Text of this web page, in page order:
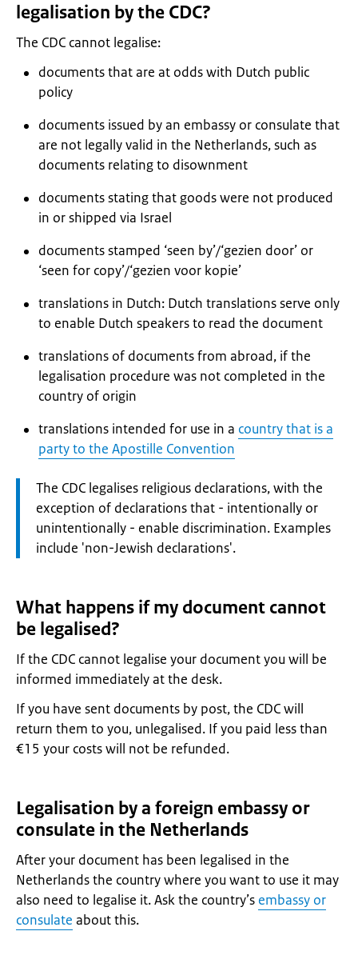
legalisation by the CDC?
The CDC cannot legalise:
documents that are at odds with Dutch public
policy
documents issued by an embassy or consulate that
are not legally valid in the Netherlands, such as
documents relating to disownment
documents stating that goods were not produced
in or shipped via Israel
documents stamped ‘seen by’/‘gezien door’ or
‘seen for copy’/‘gezien voor kopie’
translations in Dutch: Dutch translations serve only
to enable Dutch speakers to read the document
translations of documents from abroad, if the
legalisation procedure was not completed in the
country of origin
translations intended for use in a country that is a
party to the Apostille Convention
Attention:
The CDC legalises religious declarations, with the
exception of declarations that - intentionally or
unintentionally - enable discrimination. Examples
include 'non-Jewish declarations'.
What happens if my document cannot
be legalised?
If the CDC cannot legalise your document you will be
informed immediately at the desk.
If you have sent documents by post, the CDC will
return them to you, unlegalised. If you paid less than
€15 your costs will not be refunded.
Legalisation by a foreign embassy or
consulate in the Netherlands
After your document has been legalised in the
Netherlands the country where you want to use it may
also need to legalise it. Ask the country’s embassy or
consulate about this.